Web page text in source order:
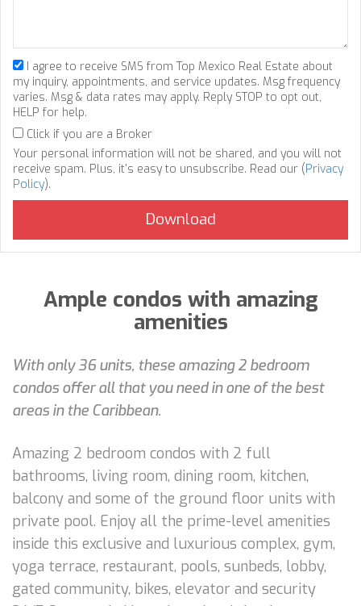
I agree to receive SMS from Top Mexico Real Estate about
my inquiry, appointments, and service updates. Msg frequency
varies. Msg & data rates may apply. Reply STOP to opt out,
HELP for help.
Click if you are a Broker
Your personal information will not be shared, and you will not
receive spam. Plus, it's easy to unsubscribe. Read our (Privacy
Policy).
Ample condos with amazing
amenities
With only 36 units, these amazing 2 bedroom
condos offer all that you need in one of the best
areas in the Caribbean.
Amazing 2 bedroom condos with 2 full
bathrooms, living room, dining room, kitchen,
balcony and some of the ground floor units with
private pool. Enjoy all the prime-level amenities
inside this exclusive and luxurious complex, gym,
yoga terrace, restaurant, pools, sunbeds, lobby,
gated community, bikes, elevator and security